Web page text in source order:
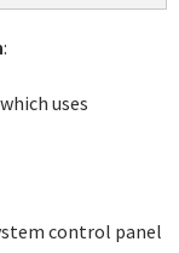
:
which uses
control panel